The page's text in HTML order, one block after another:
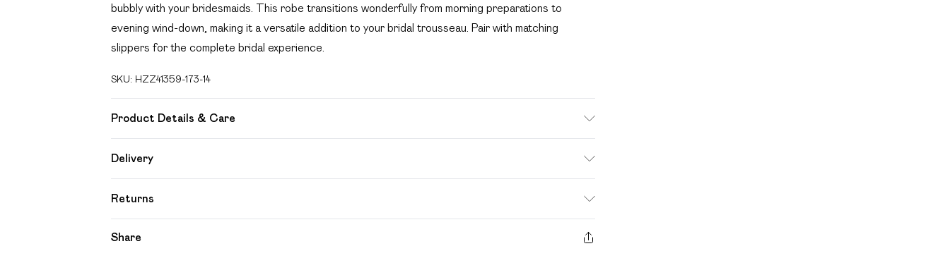
bubbly with your bridesmaids. This robe transitions wonderfully from morning preparations to
evening wind-down, making it a versatile addition to your bridal trousseau. Pair with matching
slippers for the complete bridal experience.
SKU: HZZ41359-173-14
Product Details & Care
iron, do not dry clean, keep away from fire Model wears: Size 10
Delivery
Super Saver Delivery
£2.99
Free on orders over £49
Returns
Share